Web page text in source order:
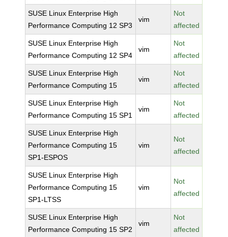
SUSE Linux Enterprise High
Performance Computing 12 SP3
vim
Not
affected
SUSE Linux Enterprise High
Performance Computing 12 SP4
vim
Not
affected
SUSE Linux Enterprise High
Performance Computing 15
vim
Not
affected
SUSE Linux Enterprise High
Performance Computing 15 SP1
vim
Not
affected
SUSE Linux Enterprise High
Performance Computing 15
SP1-ESPOS
vim
Not
affected
SUSE Linux Enterprise High
Performance Computing 15
SP1-LTSS
vim
Not
affected
SUSE Linux Enterprise High
Performance Computing 15 SP2
vim
Not
affected